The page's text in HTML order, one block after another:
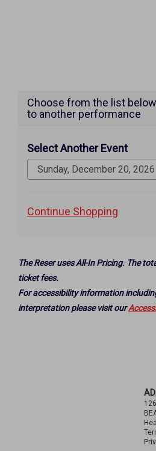
Choose from the list
to another performance
Select Another Event
Additional
Continue Shopping
The Reser uses All-In Pricing. The
ticket fees.
For accessibility information
interpretation please visit our